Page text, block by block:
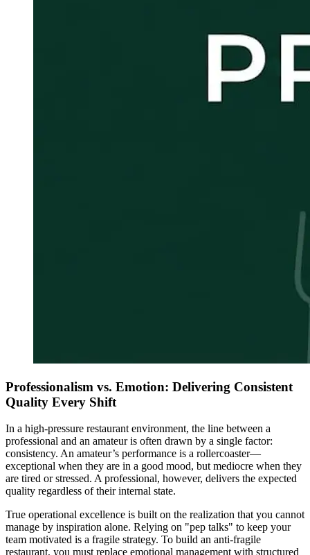
Professionalism vs. Emotion: Delivering Consistent
Quality Every Shift
In a high-pressure restaurant environment, the line between a
professional and an amateur is often drawn by a single factor:
consistency. An amateur’s performance is a rollercoaster—
exceptional when they are in a good mood, but mediocre when they
are tired or stressed. A professional, however, delivers the expected
quality regardless of their internal state.
True operational excellence is built on the realization that you cannot
manage by inspiration alone. Relying on "pep talks" to keep your
team motivated is a fragile strategy. To build an anti-fragile
restaurant, you must replace emotional management with structured